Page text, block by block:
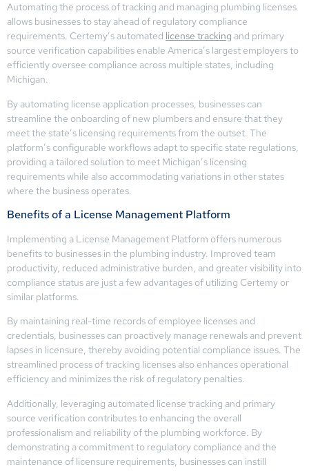
Automating the process of tracking and managing plumbing licenses
allows businesses to stay ahead of regulatory compliance
requirements. Certemy’s automated license tracking and primary
source verification capabilities enable America’s largest employers to
efficiently oversee compliance across multiple states, including
Michigan.
By automating license application processes, businesses can
streamline the onboarding of new plumbers and ensure that they
meet the state’s licensing requirements from the outset. The
platform’s configurable workflows adapt to specific state regulations,
providing a tailored solution to meet Michigan’s licensing
requirements while also accommodating variations in other states
where the business operates.
Benefits of a License Management Platform
Implementing a License Management Platform offers numerous
benefits to businesses in the plumbing industry. Improved team
productivity, reduced administrative burden, and greater visibility into
compliance status are just a few advantages of utilizing Certemy or
similar platforms.
By maintaining real-time records of employee licenses and
credentials, businesses can proactively manage renewals and prevent
lapses in licensure, thereby avoiding potential compliance issues. The
streamlined process of tracking licenses also enhances operational
efficiency and minimizes the risk of regulatory penalties.
Additionally, leveraging automated license tracking and primary
source verification contributes to enhancing the overall
professionalism and reliability of the plumbing workforce. By
demonstrating a commitment to regulatory compliance and the
maintenance of licensure requirements, businesses can instill